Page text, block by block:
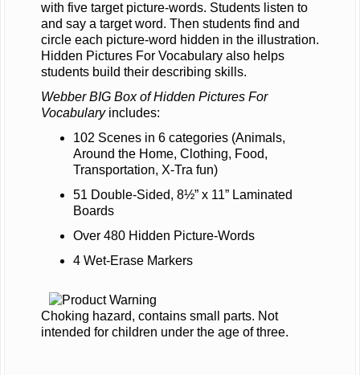
with five target picture-words. Students listen to
and say a target word. Then students find and
circle each picture-word hidden in the illustration.
Hidden Pictures For Vocabulary also helps
students build their describing skills.
Webber BIG Box of Hidden Pictures For
Vocabularyincludes:
102 Scenes in 6 categories (Animals,
Around the Home, Clothing, Food,
Transportation, X-Tra fun)
51 Double-Sided, 8½” x 11” Laminated
Boards
Over 480 Hidden Picture-Words
4 Wet-Erase Markers
Choking hazard, contains small parts. Not
intended for children under the age of three.